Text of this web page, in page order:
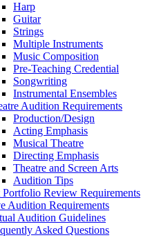
Harp
Guitar
Strings
Multiple Instruments
Music Composition
Pre-Teaching Credential
Songwriting
Instrumental Ensembles
Audition Requirements
Production/Design
Acting Emphasis
Musical Theatre
Directing Emphasis
Theatre and Screen Arts
Audition Tips
Review Requirements
Audition Requirements
Audition Guidelines
Asked Questions